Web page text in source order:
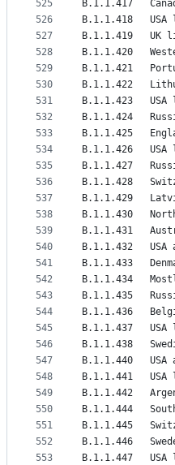
525
526
527
528
529
530
531
532
533
534
535
536
537
538
539
540
541
542
543
544
545
546
547
548
549
550
551
552
553
B.1.1.435